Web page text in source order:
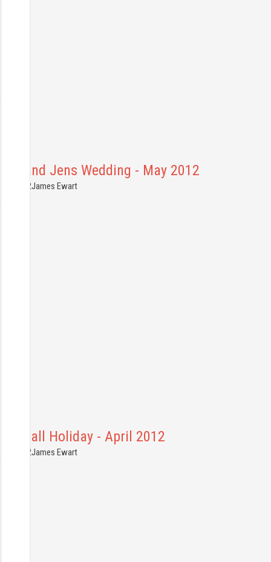
and Jens Wedding - May 2012
James Ewart
Holiday - April 2012
James Ewart